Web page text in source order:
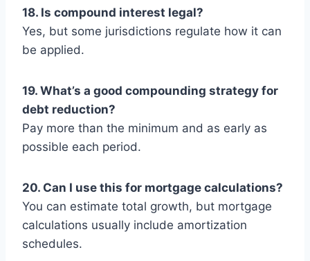
18. Is compound interest legal?
Yes, but some jurisdictions regulate how it can
be applied.
19. What’s a good compounding strategy for
debt reduction?
Pay more than the minimum and as early as
possible each period.
20. Can I use this for mortgage calculations?
You can estimate total growth, but mortgage
calculations usually include amortization
schedules.